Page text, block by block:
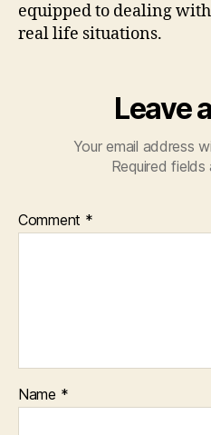
equipped to dealing
real life situations.
Leave
Your email address
Required fields
Comment *
Name *